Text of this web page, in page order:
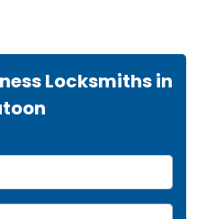
Locksmiths in